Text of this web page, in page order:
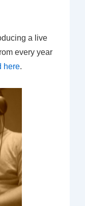
a live
every year
here.